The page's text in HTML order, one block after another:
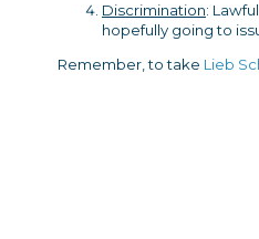
Discrimination:
hopefully going to
Remember, to take Lieb